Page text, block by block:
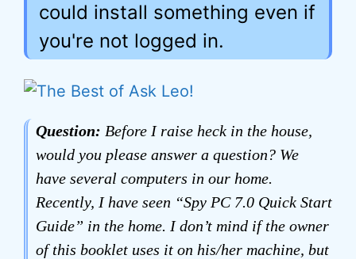
could install something even if
you're not logged in.
Question: Before I raise heck in the house,
would you please answer a question? We
have several computers in our home.
Recently, I have seen “Spy PC 7.0 Quick Start
Guide” in the home. I don’t mind if the owner
of this booklet uses it on his/her machine, but